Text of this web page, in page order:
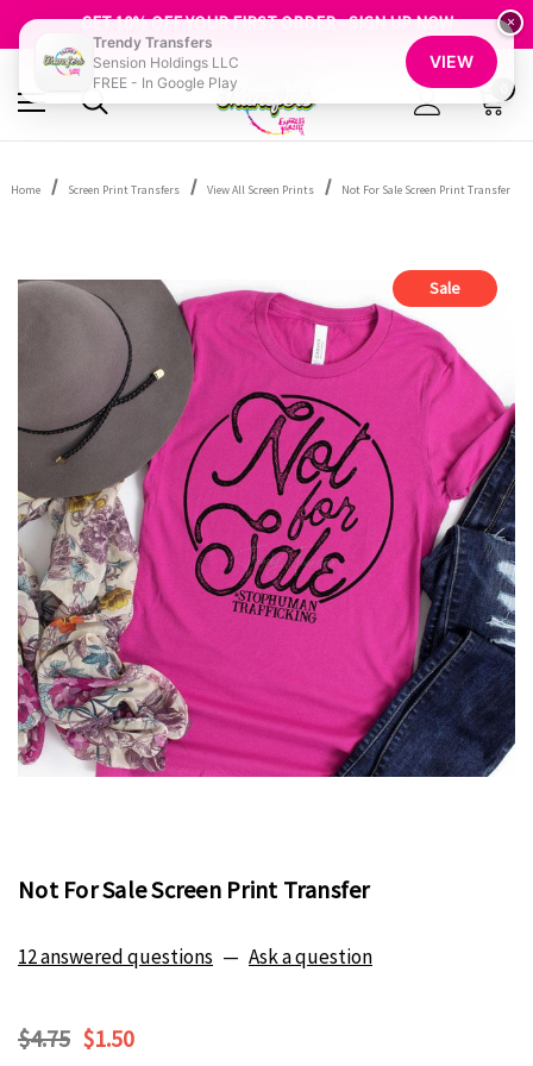
GET 10% OFF YOUR FIRST ORDER - SIGN UP NOW
SHOP OUR WAREHOUSE CLEARANCE
Home Screen Print Transfers View All Screen Prints Not For Sale Screen Print Transfer
Sale
Not For Sale Screen Print Transfer
12 answered questions — Ask a question
$4.75 $1.50
×
Trendy Transfers
Sension Holdings LLC
FREE - In Google Play
VIEW